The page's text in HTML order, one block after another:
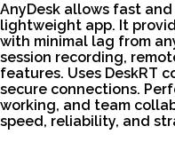
AnyDesk allows fast
lightweight app. It
with minimal lag from
session recording,
features. Uses DeskRT
secure connections.
working, and team
speed, reliability, and